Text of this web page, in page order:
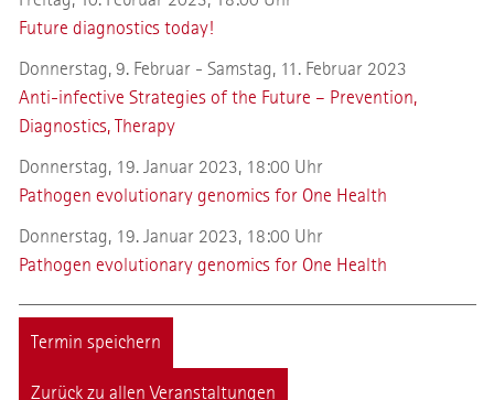
Future diagnostics today!
Donnerstag, 9. Februar - Samstag, 11. Februar 2023
Anti-infective Strategies of the Future – Prevention,
Diagnostics, Therapy
Donnerstag, 19. Januar 2023, 18:00 Uhr
Pathogen evolutionary genomics for One Health
Donnerstag, 19. Januar 2023, 18:00 Uhr
Pathogen evolutionary genomics for One Health
Termin speichern
Zurück zu allen Veranstaltungen